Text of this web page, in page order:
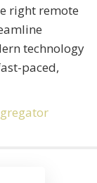
right remote
technology
paced,